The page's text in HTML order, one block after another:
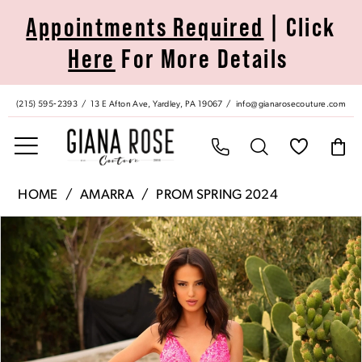
Accessibility
impaired
autoplay
content
Appointments Required | Click
Here For More Details
(215) 595‑2393 13 E Afton Ave, Yardley, PA 19067 info@gianarosecouture.com
Rose
Couture
88751
Giana
HOME AMARRA PROM SPRING 2024
Products
Views
Carousel
Pause Autoplay
Previous Slide
Next Slide
0
1